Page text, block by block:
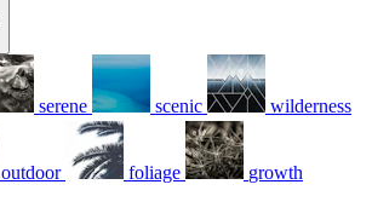
serene scenic wilderness
outdoor foliage growth